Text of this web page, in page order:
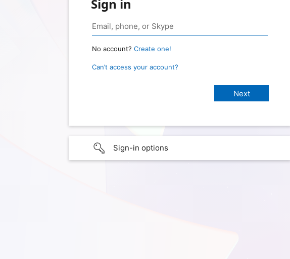
Sign in
No account? Create one!
Can’t access your account?
Sign-in options